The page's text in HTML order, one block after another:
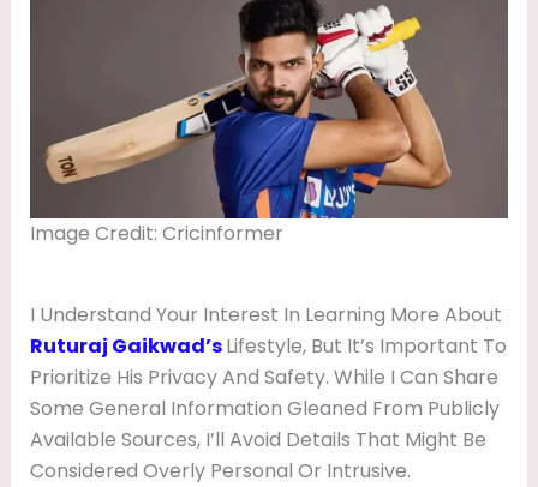
Image Credit: Cricinformer
I Understand Your Interest In Learning More About
Ruturaj Gaikwad’sLifestyle, But It’s Important To
Prioritize His Privacy And Safety. While I Can Share
Some General Information Gleaned From Publicly
Available Sources, I’ll Avoid Details That Might Be
Considered Overly Personal Or Intrusive.